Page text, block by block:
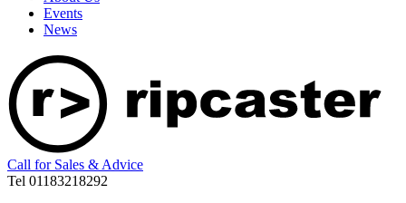
Events
News
Call for Sales & Advice
Tel 01183218292